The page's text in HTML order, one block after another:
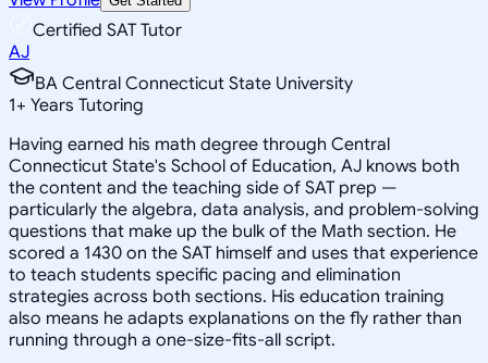
Certified SAT Tutor
AJ
BA Central Connecticut State University
1+ Years Tutoring
Having earned his math degree through Central
Connecticut State's School of Education, AJ knows both
the content and the teaching side of SAT prep —
particularly the algebra, data analysis, and problem-solving
questions that make up the bulk of the Math section. He
scored a 1430 on the SAT himself and uses that experience
to teach students specific pacing and elimination
strategies across both sections. His education training
also means he adapts explanations on the fly rather than
running through a one-size-fits-all script.